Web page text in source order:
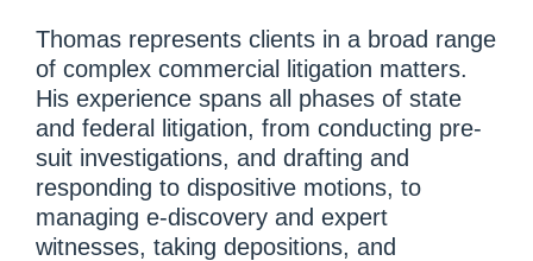
Thomas represents clients in a broad range
of complex commercial litigation matters.
His experience spans all phases of state
and federal litigation, from conducting pre-
suit investigations, and drafting and
responding to dispositive motions, to
managing e-discovery and expert
witnesses, taking depositions, and